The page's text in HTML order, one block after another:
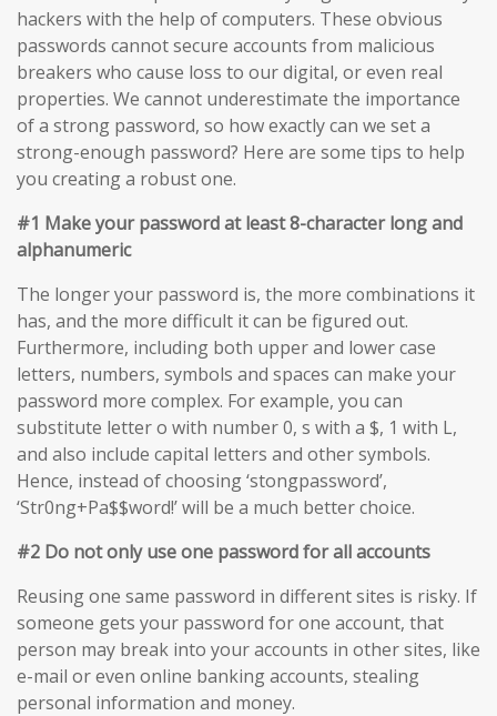
hackers with the help of computers. These obvious
passwords cannot secure accounts from malicious
breakers who cause loss to our digital, or even real
properties. We cannot underestimate the importance
of a strong password, so how exactly can we set a
strong-enough password? Here are some tips to help
you creating a robust one.
#1 Make your password at least 8-character long and
alphanumeric
The longer your password is, the more combinations it
has, and the more difficult it can be figured out.
Furthermore, including both upper and lower case
letters, numbers, symbols and spaces can make your
password more complex. For example, you can
substitute letter o with number 0, s with a $, 1 with L,
and also include capital letters and other symbols.
Hence, instead of choosing ‘stongpassword’,
‘Str0ng+Pa$$word!’ will be a much better choice.
#2 Do not only use one password for all accounts
Reusing one same password in different sites is risky. If
someone gets your password for one account, that
person may break into your accounts in other sites, like
e-mail or even online banking accounts, stealing
personal information and money.